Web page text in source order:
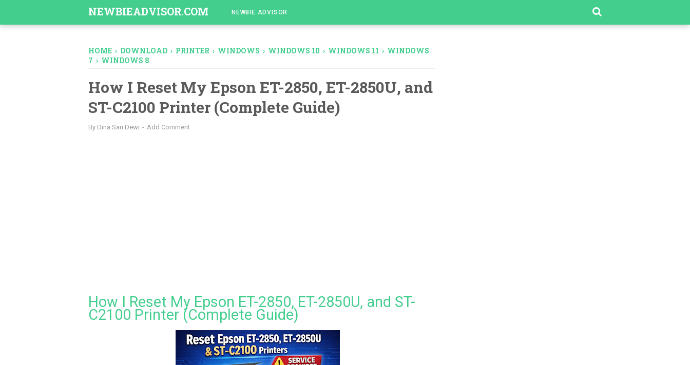
NEWBIEADVISOR.COM NEWBIE ADVISOR
HOME › DOWNLOAD › PRINTER › WINDOWS › WINDOWS 10 › WINDOWS 11 › WINDOWS
7 › WINDOWS 8
How I Reset My Epson ET-2850, ET-2850U, and
ST-C2100 Printer (Complete Guide)
By Dina Sari Dewi Add Comment
How I Reset My Epson ET-2850, ET-2850U, and ST-
C2100 Printer (Complete Guide)